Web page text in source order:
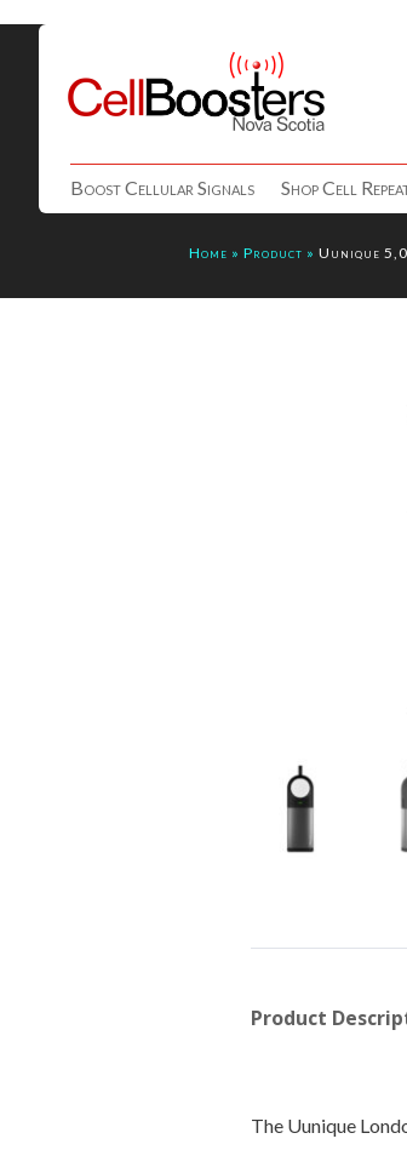
Boost Cellular Signals Shop Cell
Home » Product » Uunique
Product
The Uunique